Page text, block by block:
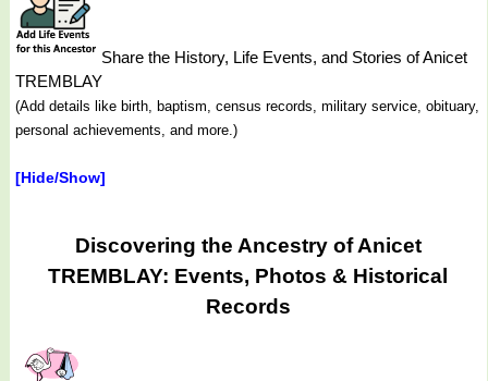
Share the History, Life Events, and Stories of Anicet
TREMBLAY
(Add details like birth, baptism, census records, military service, obituary,
personal achievements, and more.)
[Hide/Show]
Discovering the Ancestry of Anicet
TREMBLAY: Events, Photos & Historical
Records